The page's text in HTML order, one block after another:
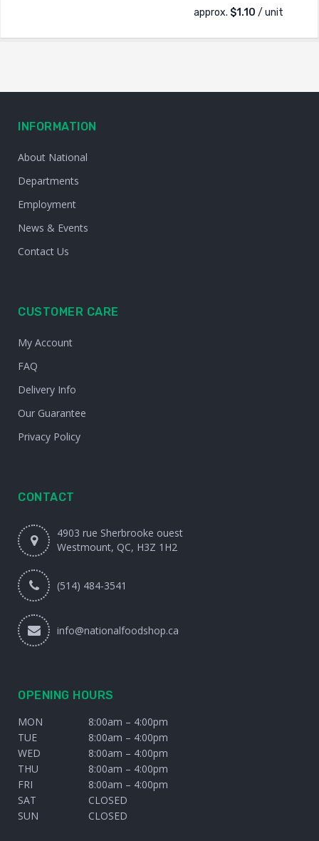
approx. $1.10 / unit
INFORMATION
About National
Departments
Employment
News & Events
Contact Us
CUSTOMER CARE
My Account
FAQ
Delivery Info
Our Guarantee
Privacy Policy
CONTACT
4903 rue Sherbrooke ouest
Westmount, QC, H3Z 1H2
(514) 484-3541
info@nationalfoodshop.ca
OPENING HOURS
MON
8:00am – 4:00pm
TUE
8:00am – 4:00pm
WED
8:00am – 4:00pm
THU
8:00am – 4:00pm
FRI
8:00am – 4:00pm
SAT
CLOSED
SUN
CLOSED